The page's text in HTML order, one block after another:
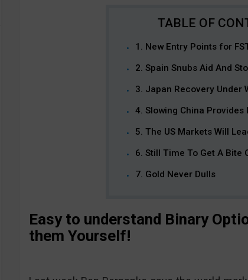
1. New Entry Points for
2. Spain Snubs Aid And
3. Japan Recovery Under
4. Slowing China Provides
5. The US Markets Will
6. Still Time To Get A Bite
7. Gold Never Dulls
Easy to understand Binary
them Yourself!